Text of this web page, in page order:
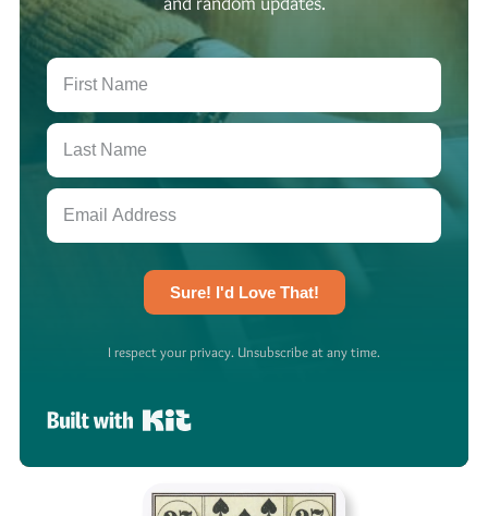
Sure! I'd Love That!
I respect your privacy. Unsubscribe at any time.